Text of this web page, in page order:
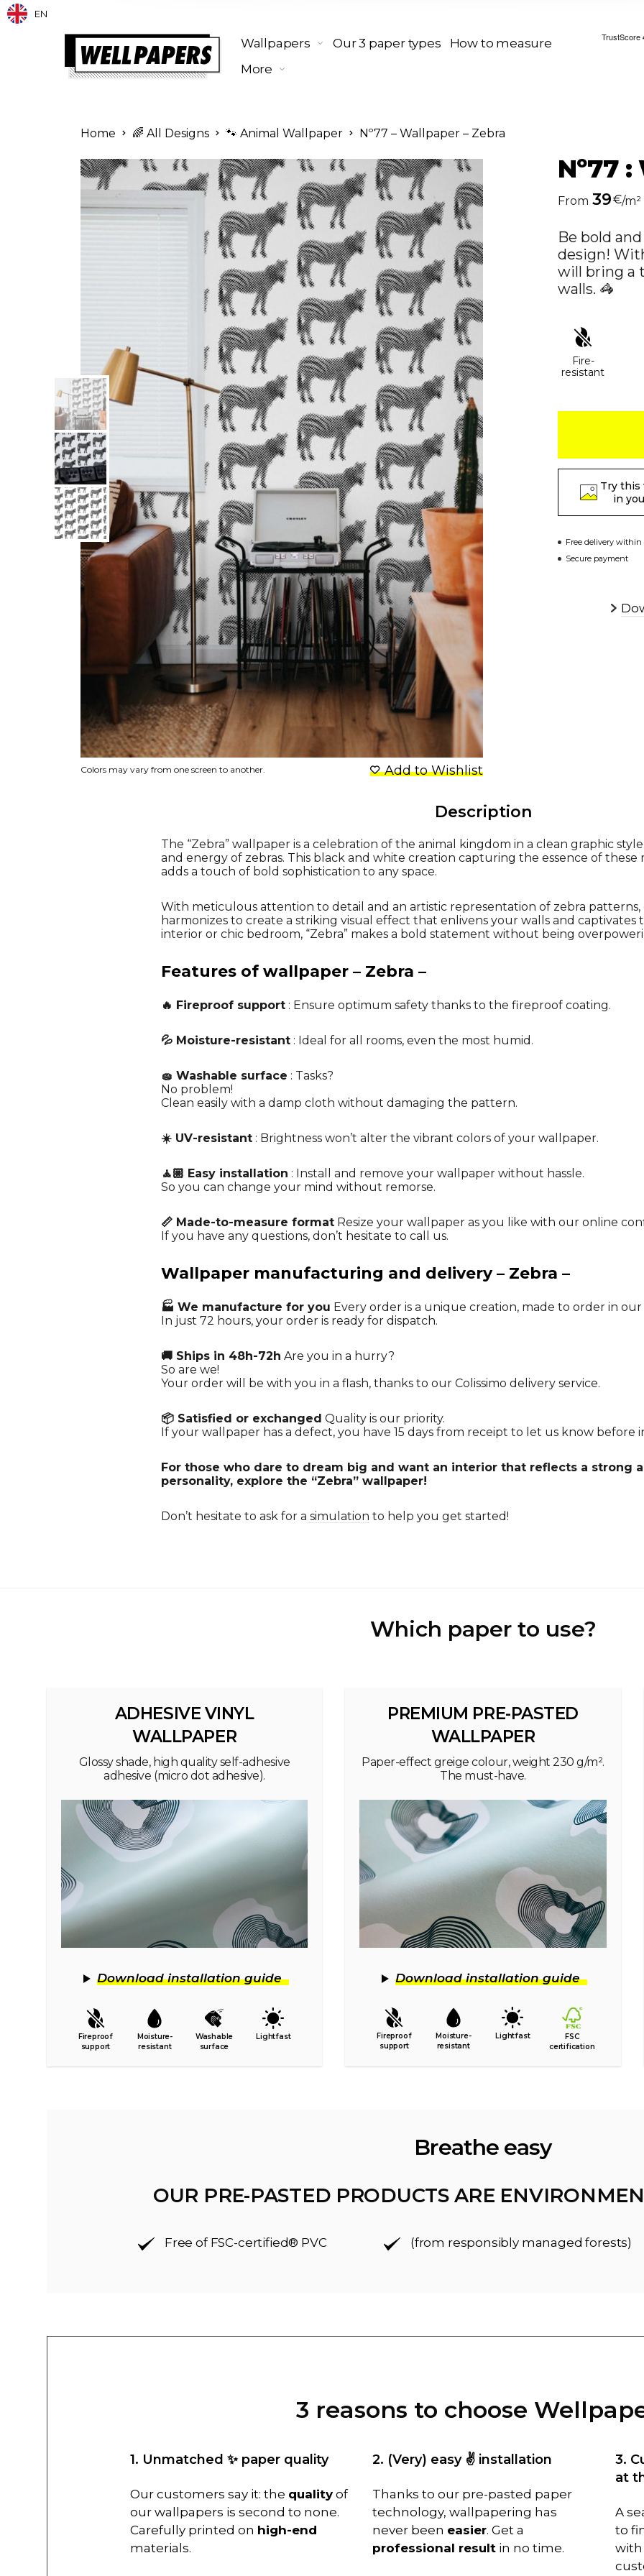
EN
Wallpapers Our 3 paper types
How to measure
More
Home 🌈 All Designs 🐾 Animal Wallpaper Nº77 – Wallpaper – Zebra
Colors may vary from one screen to another. Add to Wishlist
Nº77
From 39€/m²
Be bold
design!
will bring a
walls. 🦓
Fire-
resistant
Try this
in
Free delivery within
Secure payment
Description
The “Zebra” wallpaper is a celebration of the animal kingdom in a clean graphic
and energy of zebras. This black and white creation capturing the essence of these
adds a touch of bold sophistication to any space.
With meticulous attention to detail and an artistic representation of zebra
harmonizes to create a striking visual effect that enlivens your walls and captivates
interior or chic bedroom, “Zebra” makes a bold statement without being
Features of wallpaper – Zebra –
🔥 Fireproof support : Ensure optimum safety thanks to the fireproof coating.
💦 Moisture-resistant : Ideal for all rooms, even the most humid.
🧽 Washable surface : Tasks?
No problem!
Clean easily with a damp cloth without damaging the pattern.
☀️ UV-resistant : Brightness won’t alter the vibrant colors of your wallpaper.
🧘🏼 Easy installation : Install and remove your wallpaper without hassle.
So you can change your mind without remorse.
📏 Made-to-measure format Resize your wallpaper as you like with our online
If you have any questions, don’t hesitate to call us.
Wallpaper manufacturing and delivery – Zebra –
🏭 We manufacture for you Every order is a unique creation, made to order in
In just 72 hours, your order is ready for dispatch.
🚚 Ships in 48h-72h Are you in a hurry?
So are we!
Your order will be with you in a flash, thanks to our Colissimo delivery service.
📦 Satisfied or exchanged Quality is our priority.
If your wallpaper has a defect, you have 15 days from receipt to let us know before
For those who dare to dream big and want an interior that reflects a strong
personality, explore the “Zebra” wallpaper!
Don’t hesitate to ask for a simulation to help you get started!
Which paper to use?
ADHESIVE VINYL
WALLPAPER
Glossy shade, high quality self-adhesive
adhesive (micro dot adhesive).
Download installation guide
Fireproof
support
Moisture-
resistant
Washable
surface
Lightfast
PREMIUM PRE-PASTED
WALLPAPER
Paper-effect greige colour, weight 230 g/m².
The must-have.
Download installation guide
Fireproof
support
Moisture-
resistant
Lightfast
FSC
certification
Breathe easy
OUR PRE-PASTED PRODUCTS ARE
Free of FSC-certified® PVC (from responsibly managed forests)
3 reasons to choose
1. Unmatched ✨ paper quality
Our customers say it: the qualityof
our wallpapers is second to none.
Carefully printed on high-end
materials.
2. (Very) easy ✌️ installation
Thanks to our pre-pasted paper
technology, wallpapering has
never been easier. Get a
professional result in no time.
3.
at
A
to
with